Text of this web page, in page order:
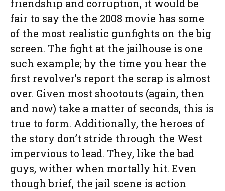
friendship and corruption, it would be
fair to say the the 2008 movie has some
of the most realistic gunfights on the big
screen. The fight at the jailhouse is one
such example; by the time you hear the
first revolver’s report the scrap is almost
over. Given most shootouts (again, then
and now) take a matter of seconds, this is
true to form. Additionally, the heroes of
the story don’t stride through the West
impervious to lead. They, like the bad
guys, wither when mortally hit. Even
though brief, the jail scene is action